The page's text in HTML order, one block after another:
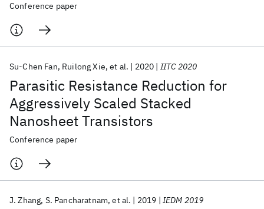
Conference paper
Parasitic Resistance Reduction for
Aggressively Scaled Stacked
Nanosheet Transistors
Su-Chen Fan Ruilong Xie et al. 2020 IITC 2020
Conference paper
J. Zhang S. Pancharatnam et al. 2019 IEDM 2019